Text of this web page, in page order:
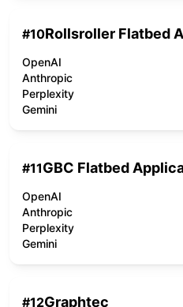
#10Rollsroller Flatbed
OpenAI
Anthropic
Perplexity
Gemini
#11GBC Flatbed
OpenAI
Anthropic
Perplexity
Gemini
#12Graphtec